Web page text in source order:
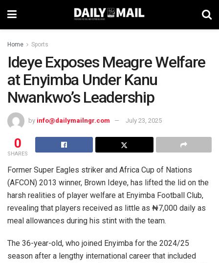
Home Sports
Ideye Exposes Meagre Welfare
at Enyimba Under Kanu
Nwankwo’s Leadership
by info@dailymailngr.com July 23, 2025
0
SHARES
Former Super Eagles striker and Africa Cup of Nations
(AFCON) 2013 winner, Brown Ideye, has lifted the lid on the
harsh realities of player welfare at Enyimba Football Club,
revealing that players received as little as ₦7,000 daily as
meal allowances during his stint with the team.
The 36-year-old, who joined Enyimba for the 2024/25
season after a lengthy international career that included